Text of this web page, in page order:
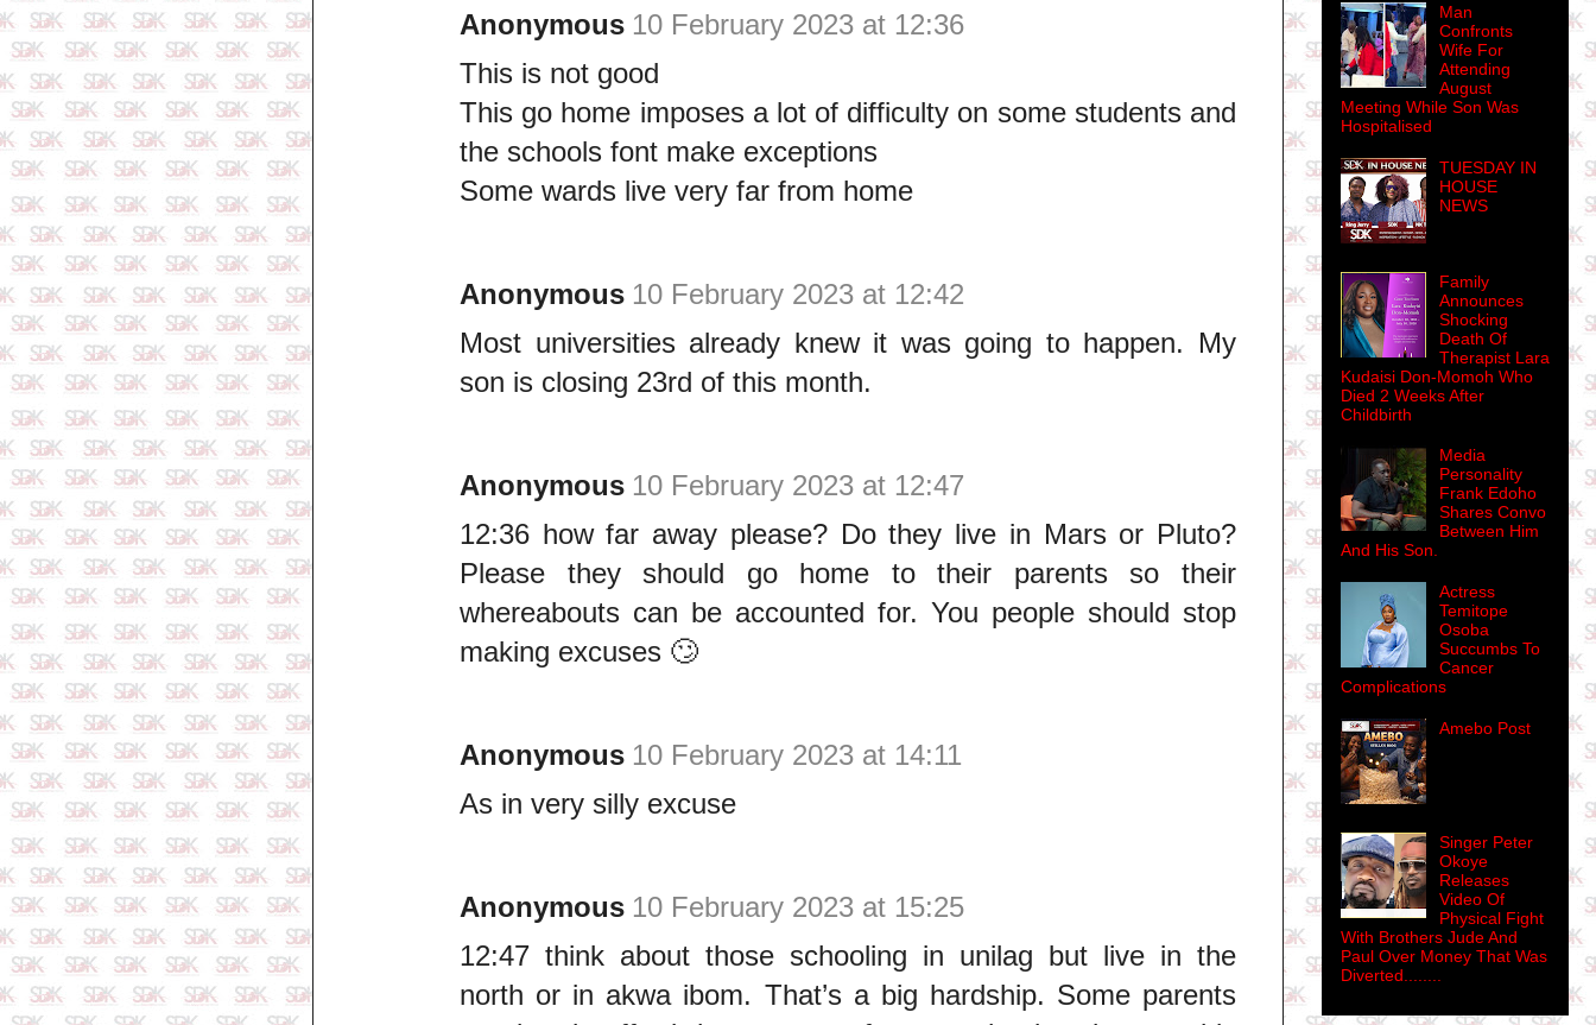
Anonymous 10 February 2023 at 12:36
This is not good
This go home imposes a lot of difficulty on some students and
the schools font make exceptions
Some wards live very far from home
Anonymous 10 February 2023 at 12:42
Most universities already knew it was going to happen. My
son is closing 23rd of this month.
Anonymous 10 February 2023 at 12:47
12:36 how far away please? Do they live in Mars or Pluto?
Please they should go home to their parents so their
whereabouts can be accounted for. You people should stop
making excuses 🙄
Anonymous 10 February 2023 at 14:11
As in very silly excuse
Anonymous 10 February 2023 at 15:25
12:47 think about those schooling in unilag but live in the
north or in akwa ibom. That’s a big hardship. Some parents
Man
Confronts
Wife For
Attending
August
Meeting While Son Was
Hospitalised
TUESDAY IN
HOUSE
NEWS
Family
Announces
Shocking
Death Of
Therapist Lara
Kudaisi Don-Momoh Who
Died 2 Weeks After
Childbirth
Media
Personality
Frank Edoho
Shares Convo
Between Him
And His Son.
Actress
Temitope
Osoba
Succumbs To
Cancer
Complications
Amebo Post
Singer Peter
Okoye
Releases
Video Of
Physical Fight
With Brothers Jude And
Paul Over Money That Was
Diverted........